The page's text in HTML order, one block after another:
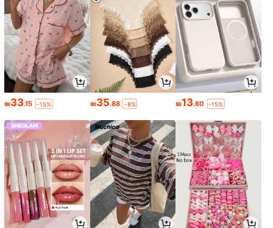
₪33.15 -15% ₪35.88 -8% ₪13.60 -15%